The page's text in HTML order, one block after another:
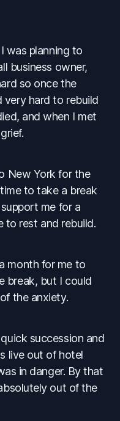
was planning to
business owner,
so once the
very hard to rebuild
and when I met
New York for the
to take a break
me for a
to rest and rebuild.
month for me to
break, but I could
the anxiety.
succession and
live out of hotel
in danger. By that
out of the